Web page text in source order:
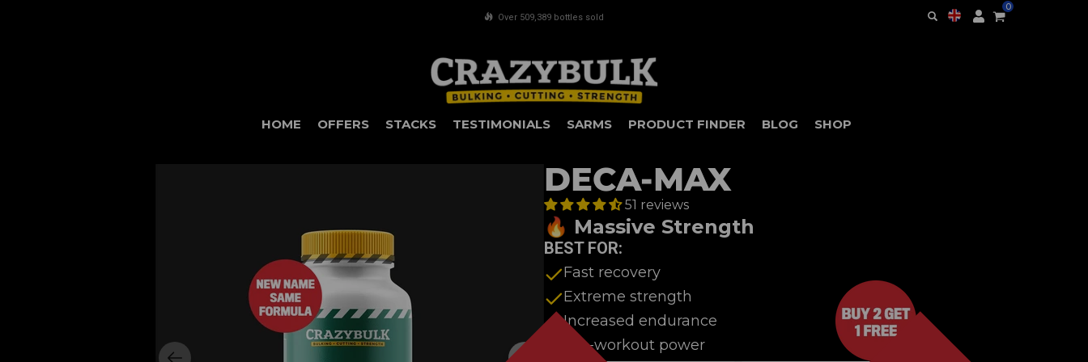
FREE shipping on orders over £75
0
HOME OFFERS STACKS TESTIMONIALS SARMS PRODUCT FINDER BLOG SHOP
DECA-MAX
51 reviews
🔥 Massive Strength
BEST FOR:
Fast recovery
Extreme strength
Increased endurance
Pre-workout power